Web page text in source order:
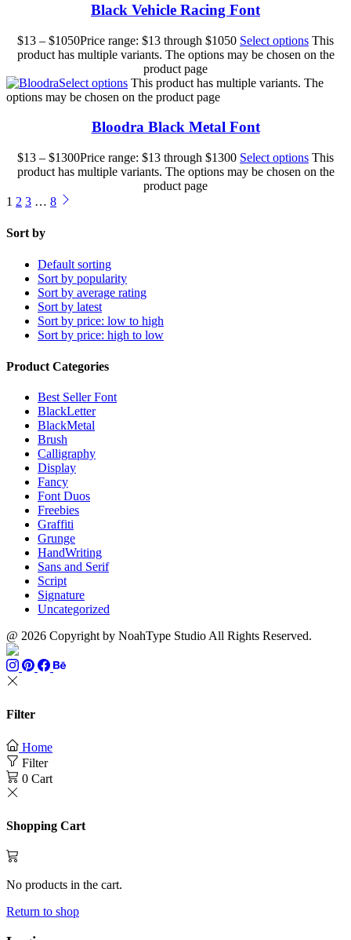
Black Vehicle Racing Font
$13 – $1050Price range: $13 through $1050 Select options This
product has multiple variants. The options may be chosen on the
product page
Select options This product has multiple variants. The
options may be chosen on the product page
Bloodra Black Metal Font
$13 – $1300Price range: $13 through $1300 Select options This
product has multiple variants. The options may be chosen on the
product page
1 2 3 … 8
Sort by
Default sorting
Sort by popularity
Sort by average rating
Sort by latest
Sort by price: low to high
Sort by price: high to low
Product Categories
Best Seller Font
BlackLetter
BlackMetal
Brush
Calligraphy
Display
Fancy
Font Duos
Freebies
Graffiti
Grunge
HandWriting
Sans and Serif
Script
Signature
Uncategorized
@ 2026 Copyright by NoahType Studio All Rights Reserved.
Filter
Home
Filter
0 Cart
Shopping Cart
No products in the cart.
Return to shop